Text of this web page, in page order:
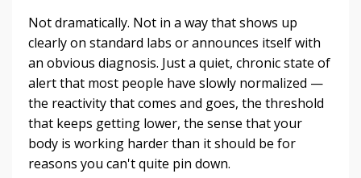
Not dramatically. Not in a way that shows up
clearly on standard labs or announces itself with
an obvious diagnosis. Just a quiet, chronic state of
alert that most people have slowly normalized —
the reactivity that comes and goes, the threshold
that keeps getting lower, the sense that your
body is working harder than it should be for
reasons you can't quite pin down.